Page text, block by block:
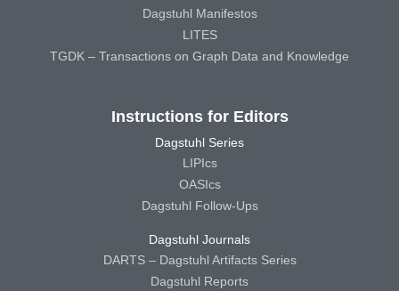
Dagstuhl Manifestos
LITES
TGDK – Transactions on Graph Data and Knowledge
Instructions for Editors
Dagstuhl Series
LIPIcs
OASIcs
Dagstuhl Follow-Ups
Dagstuhl Journals
DARTS – Dagstuhl Artifacts Series
Dagstuhl Reports